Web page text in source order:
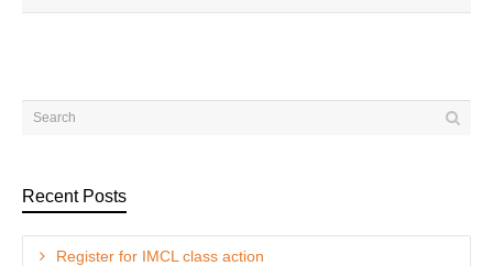
Recent Posts
Register for IMCL class action